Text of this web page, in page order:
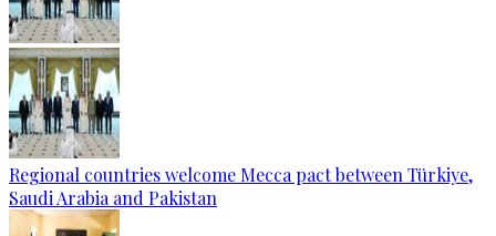
Regional countries welcome Mecca pact between Türkiye,
Saudi Arabia and Pakistan